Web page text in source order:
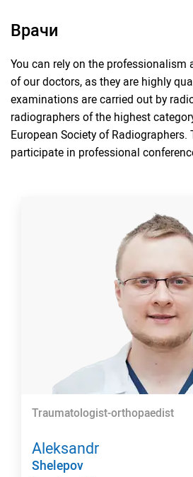
Врачи
You can rely on the professionalism
of our doctors, as they are highly
examinations are carried out by
radiographers of the highest
European Society of Radiographers.
participate in professional
Traumatologist-orthopaedist
Aleksandr
Shelepov